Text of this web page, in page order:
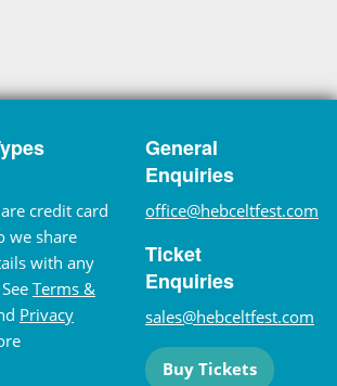
credit card
we share
with any
Terms &
Privacy
General
Enquiries
office@hebceltfest.com
Ticket
Enquiries
sales@hebceltfest.com
Buy Tickets